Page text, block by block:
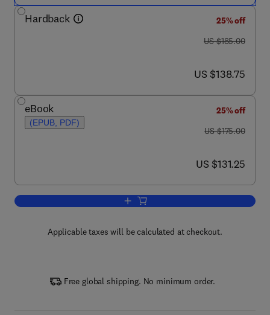
Hardback
25% off
was US $185.00
US $185.00
now US $138.75
US $138.75
eBook
(EPUB, PDF)
25% off
was US $175.00
US $175.00
now US $131.25
US $131.25
Add to cart, The Fundamentals of
Applicable taxes will be calculated at checkout.
Free global shipping. No minimum order.